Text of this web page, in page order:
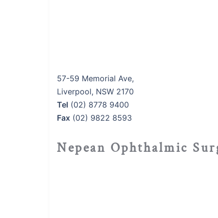
57-59 Memorial Ave,
Liverpool, NSW 2170
Tel (02) 8778 9400
Fax (02) 9822 8593
Nepean Ophthalmic